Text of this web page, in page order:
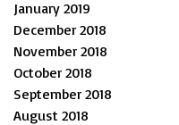
January 2019
December 2018
November 2018
October 2018
September 2018
August 2018